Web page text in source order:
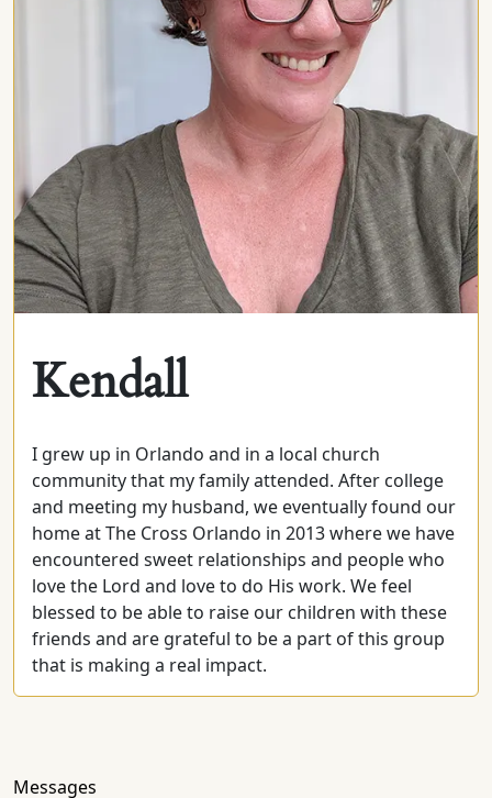
Kendall
I grew up in Orlando and in a local church
community that my family attended. After college
and meeting my husband, we eventually found our
home at The Cross Orlando in 2013 where we have
encountered sweet relationships and people who
love the Lord and love to do His work. We feel
blessed to be able to raise our children with these
friends and are grateful to be a part of this group
that is making a real impact.
Messages